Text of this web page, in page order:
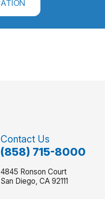
Contact Us
(858) 715-8000
4845 Ronson Court
San Diego, CA 92111